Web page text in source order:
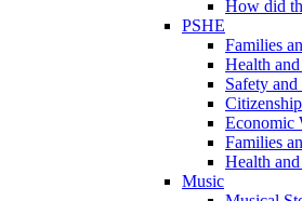
How did
PSHE
Families
Health
Safety
Citizenship
Economic
Families
Health
Music